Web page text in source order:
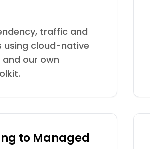
traffic and
using cloud-native
our own
to Managed